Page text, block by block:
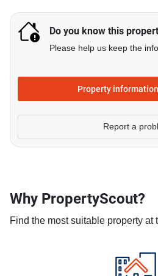
Do you know this
Please help us keep the
Property
Report a
Why PropertyScout?
Find the most suitable property